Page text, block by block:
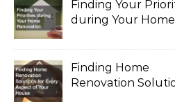
Finding Your
during Your Home
Finding Home
Renovation